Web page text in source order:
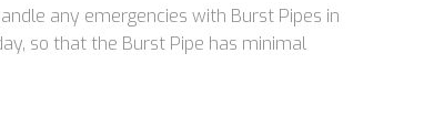
any emergencies with Burst Pipes in
so that the Burst Pipe has minimal